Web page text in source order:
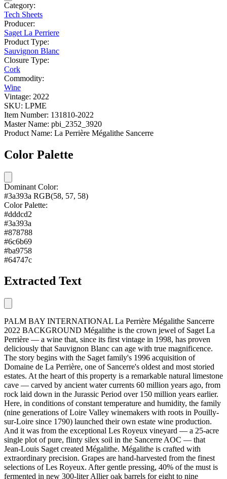
Category:
Tech Sheets
Producer:
Saget La Perriere
Product Type:
Sauvignon Blanc
Closure Type:
Cork
Commodity:
Wine
Vintage: 2022
SKU: LPME
Item Number: 131810-2022
Master Name: pbi_2352_3920
Product Name: La Perrière Mégalithe Sancerre
Color Palette
Dominant Color:
#3a393a RGB(58, 57, 58)
Color Palette:
#dddcd2
#3a393a
#878788
#6c6b69
#ba9758
#64747c
Extracted Text
PALM BAY INTERNATIONAL La Perrière Mégalithe Sancerre
2022 BACKGROUND Mégalithe is the crown jewel of Saget La
Perrière — a wine that, since its first vintage in 1998, has proven
deliciously that Sauvignon Blanc can age with true magnificence.
The story begins with the Saget family's 1996 acquisition of
Domaine de La Perrière, one of Sancerre's oldest and most storied
estates. At the heart of this property is a remarkable natural limestone
cave — carved by ancient water currents 60 million years ago, from
rock laid down in the Jurassic Period over 150 million years earlier.
Here, in conditions of constant temperature and humidity, the family
(nine generations of Loire Valley winemakers with roots in Pouilly-
sur-Loire since 1790) launched their own estate wine production.
And it was from the exceptional Les Royeux vineyard — a 25-acre
single plot of pure, flinty silex soil in the Sancerre AOC — that
Jean-Louis Saget created Mégalithe. Mégalithe is crafted with
extraordinary precision. Grapes are hand-harvested from the finest
selections of Les Royeux. After gentle pressing, 40% of the must is
fermented in new 300-liter Allier oak barrels for eight to nine